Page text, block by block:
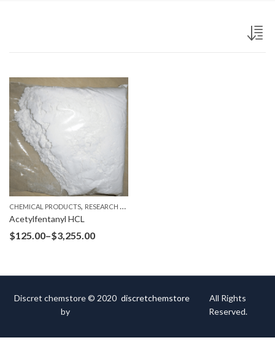
CHEMICAL PRODUCTS, RESEARCH CHEMICALS
Acetylfentanyl HCL
$125.00–$3,255.00
Discret chemstore © 2020
by
discretchemstore
All Rights
Reserved.